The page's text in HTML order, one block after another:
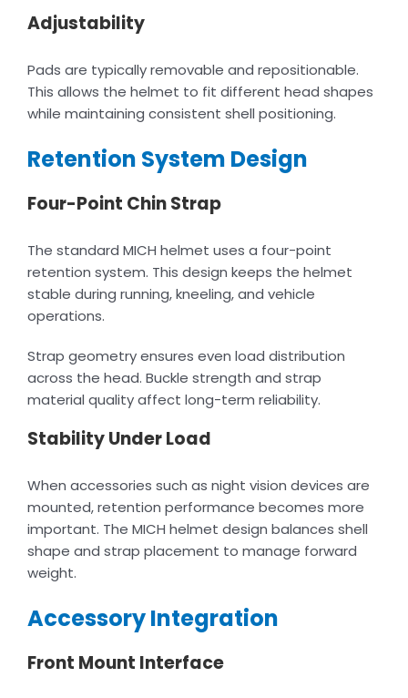
Adjustability
Pads are typically removable and repositionable.
This allows the helmet to fit different head shapes
while maintaining consistent shell positioning.
Retention System Design
Four-Point Chin Strap
The standard MICH helmet uses a four-point
retention system. This design keeps the helmet
stable during running, kneeling, and vehicle
operations.
Strap geometry ensures even load distribution
across the head. Buckle strength and strap
material quality affect long-term reliability.
Stability Under Load
When accessories such as night vision devices are
mounted, retention performance becomes more
important. The MICH helmet design balances shell
shape and strap placement to manage forward
weight.
Accessory Integration
Front Mount Interface